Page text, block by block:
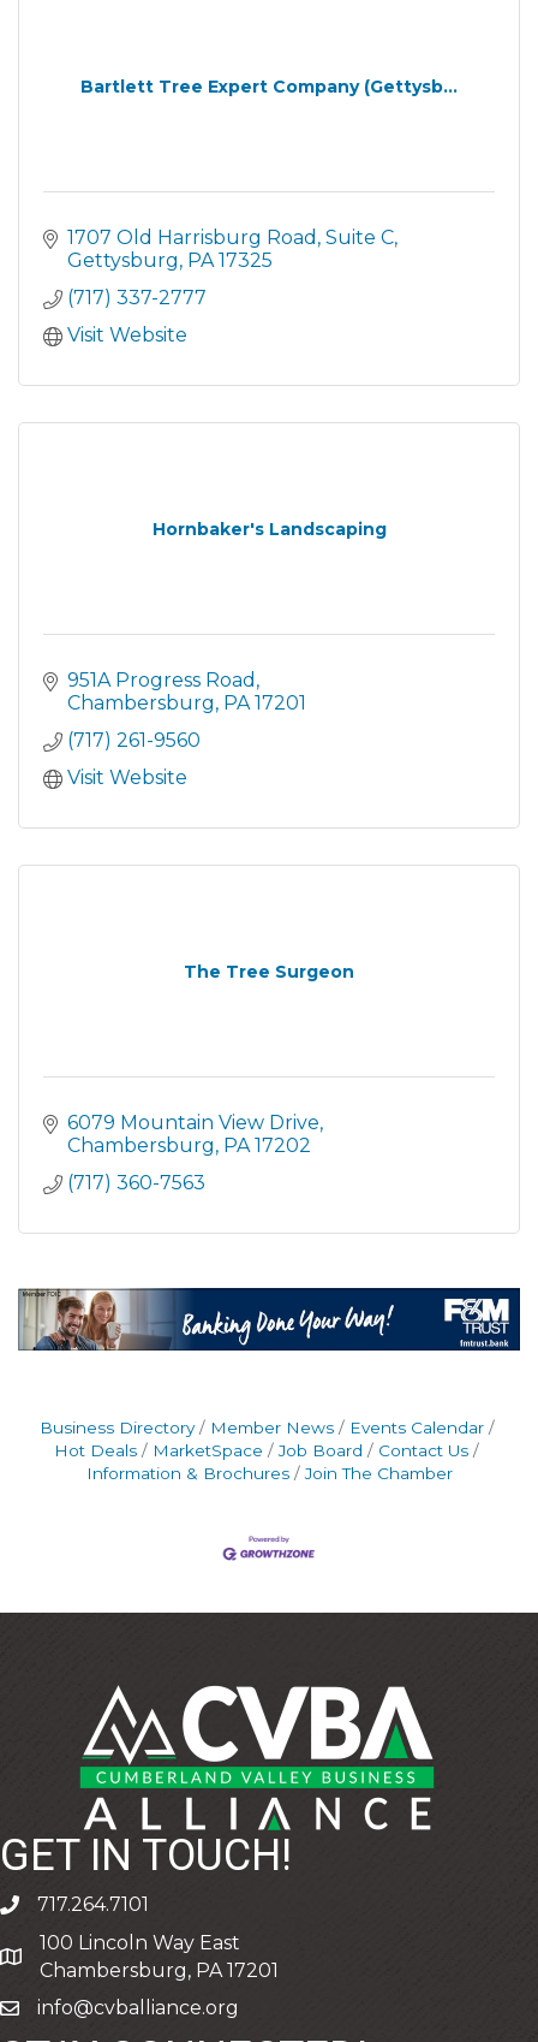
Bartlett Tree Expert Company (Gettysb...
1707 Old Harrisburg Road Suite C
Gettysburg PA 17325
(717) 337-2777
Visit Website
Hornbaker's Landscaping
951A Progress Road
Chambersburg PA 17201
(717) 261-9560
Visit Website
The Tree Surgeon
6079 Mountain View Drive
Chambersburg PA 17202
(717) 360-7563
Business Directory Member News
Events Calendar
Hot Deals
MarketSpace Job Board
Contact Us
Information & Brochures
Join The Chamber
GET IN TOUCH!
phone717.264.7101
address
100 Lincoln Way East
Chambersburg, PA 17201
emailinfo@cvballiance.org